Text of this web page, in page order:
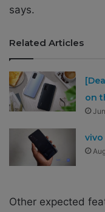
says.
Related Articles
on
vivo
Other expected